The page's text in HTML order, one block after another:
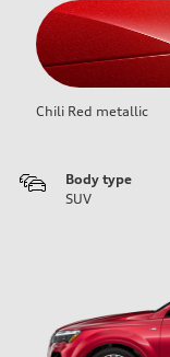
Chili Red metallic
Body type
SUV